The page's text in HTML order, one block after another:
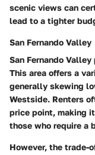
scenic views can
lead to a tighter
San Fernando Valley
San Fernando
This area offers a
generally skewing
Westside. Renters
price point, making
those who require a
However, the trade-